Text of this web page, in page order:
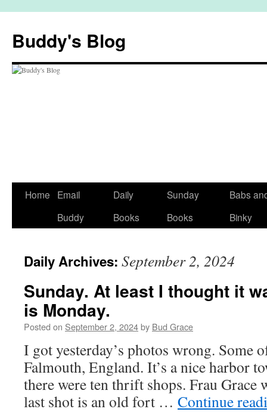
content
Buddy's Blog
Home
Email
Buddy
Daily
Books
Sunday
Books
Babs
Binky
Daily Archives: September 2, 2024
Sunday. At least I thought it
is Monday.
Posted on September 2, 2024by Bud Grace
I got yesterday’s photos wrong. Some
Falmouth, England. It’s a nice harbor
there were ten thrift shops. Frau Grace
last shot is an old fort … Continue